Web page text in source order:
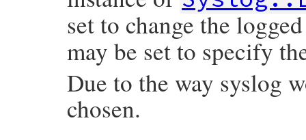
    EOM
end
set to change the
may be set to specify
Due to the way syslog
chosen.